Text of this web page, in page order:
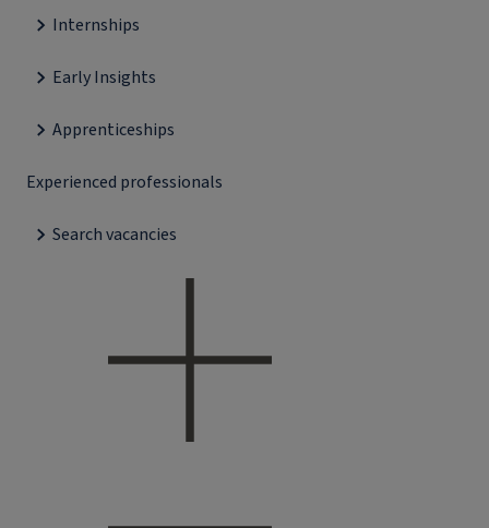
Internships
Early Insights
Apprenticeships
Experienced professionals
Search vacancies